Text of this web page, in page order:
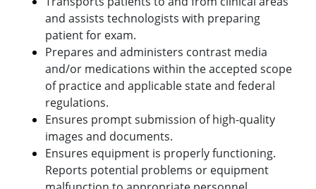
and assists technologists with preparing
patient for exam.
Prepares and administers contrast media
and/or medications within the accepted scope
of practice and applicable state and federal
regulations.
Ensures prompt submission of high-quality
images and documents.
Ensures equipment is properly functioning.
Reports potential problems or equipment